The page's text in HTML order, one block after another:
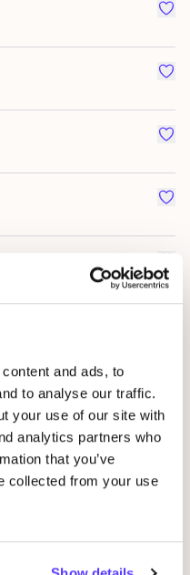
and ads, to
to analyse our traffic.
your use of our site with
analytics partners who
that you’ve
collected from your use